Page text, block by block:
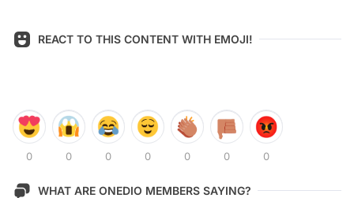
REACT TO THIS CONTENT WITH EMOJI!
0 0 0 0 0 0 0
WHAT ARE ONEDIO MEMBERS SAYING?